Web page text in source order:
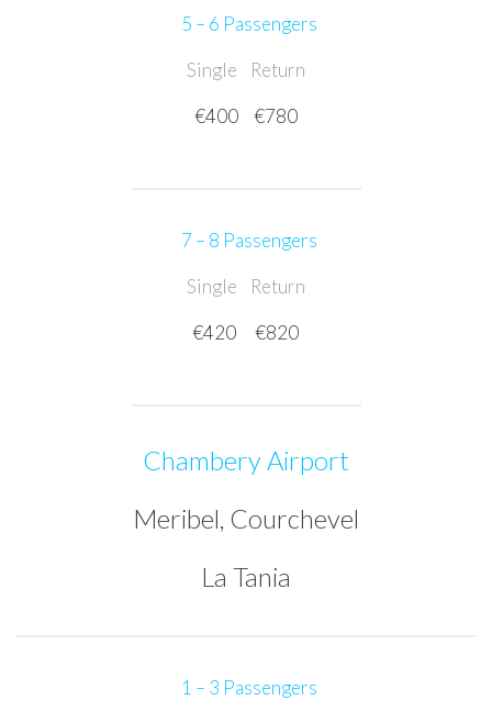
5 – 6 Passengers
Single
Return
€400
€780
7 – 8 Passengers
Single
Return
€420
€820
Chambery Airport
Meribel, Courchevel
La Tania
1 – 3 Passengers